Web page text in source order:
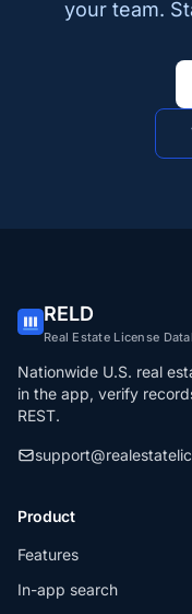
your team.
RELD
Real Estate License
Nationwide U.S. real
in the app, verify
REST.
Product
Features
In-app search